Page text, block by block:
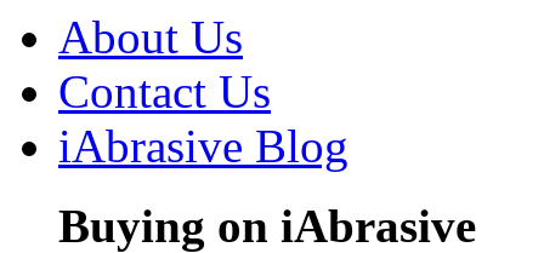
About Us
Contact Us
iAbrasive Blog
Buying on iAbrasive